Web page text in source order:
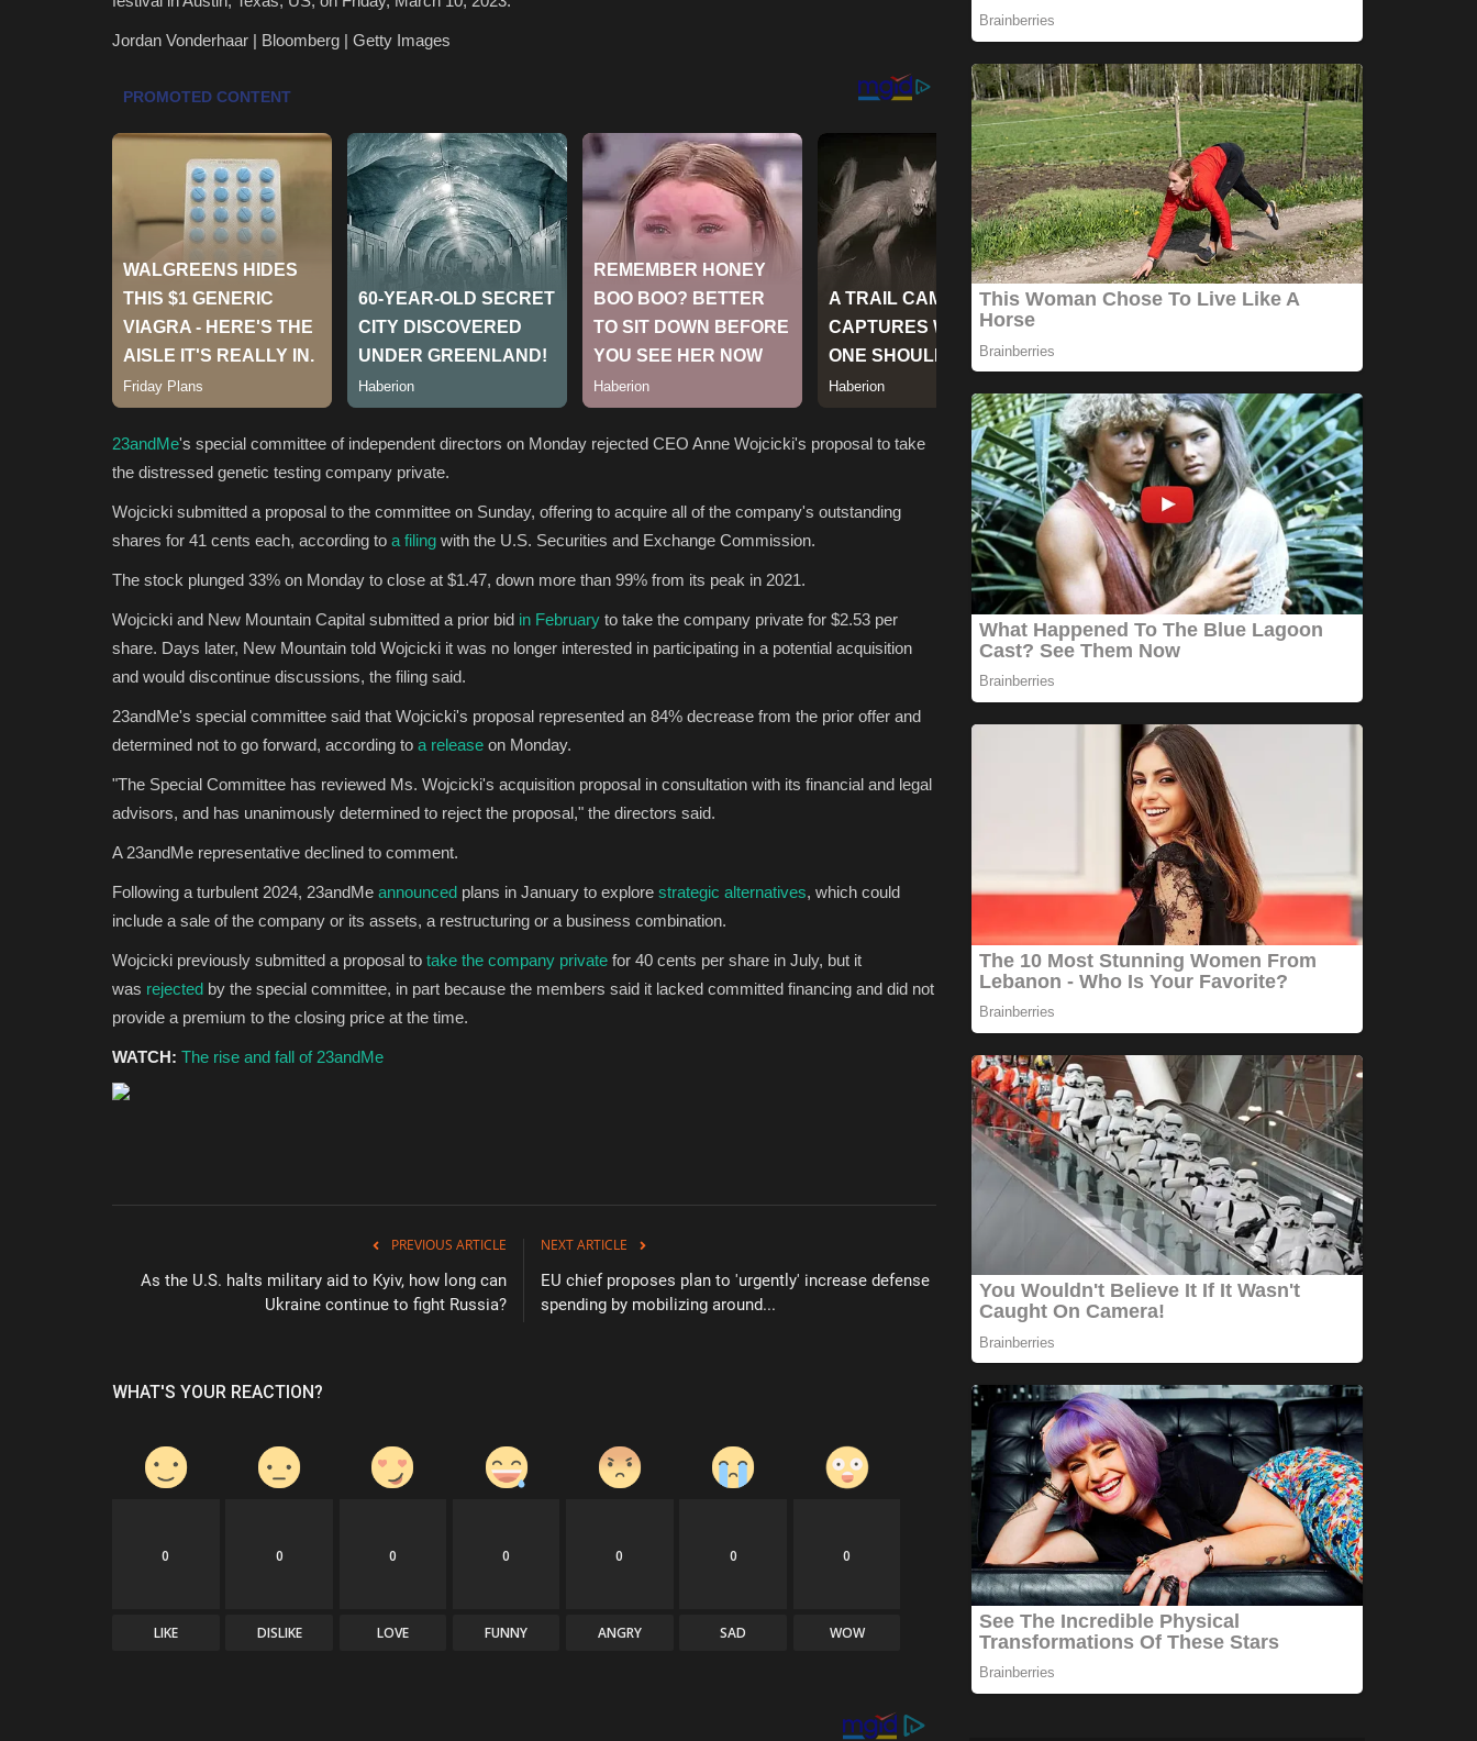
Jordan Vonderhaar | Bloomberg | Getty Images
23andMe's special committee of independent directors on Monday rejected CEO Anne Wojcicki's proposal to take
the distressed genetic testing company private.
Wojcicki submitted a proposal to the committee on Sunday, offering to acquire all of the company's outstanding
shares for 41 cents each, according to a filing with the U.S. Securities and Exchange Commission.
The stock plunged 33% on Monday to close at $1.47, down more than 99% from its peak in 2021.
Wojcicki and New Mountain Capital submitted a prior bid in February to take the company private for $2.53 per
share. Days later, New Mountain told Wojcicki it was no longer interested in participating in a potential acquisition
and would discontinue discussions, the filing said.
23andMe's special committee said that Wojcicki's proposal represented an 84% decrease from the prior offer and
determined not to go forward, according to a release on Monday.
"The Special Committee has reviewed Ms. Wojcicki's acquisition proposal in consultation with its financial and legal
advisors, and has unanimously determined to reject the proposal," the directors said.
A 23andMe representative declined to comment.
Following a turbulent 2024, 23andMe announced plans in January to explore strategic alternatives, which could
include a sale of the company or its assets, a restructuring or a business combination.
Wojcicki previously submitted a proposal to take the company private for 40 cents per share in July, but it
was rejected by the special committee, in part because the members said it lacked committed financing and did not
provide a premium to the closing price at the time.
WATCH: The rise and fall of 23andMe
PREVIOUS ARTICLE
As the U.S. halts military aid to Kyiv, how long can
Ukraine continue to fight Russia?
NEXT ARTICLE
EU chief proposes plan to 'urgently' increase defense
spending by mobilizing around...
WHAT'S YOUR REACTION?
0
LIKE
0
DISLIKE
0
LOVE
0
FUNNY
0
ANGRY
0
SAD
0
WOW